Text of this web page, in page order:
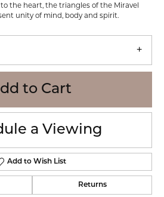
the heart, the triangles of the Miravel
unity of mind, body and spirit.
to Cart
a Viewing
Add to Wish List
Returns